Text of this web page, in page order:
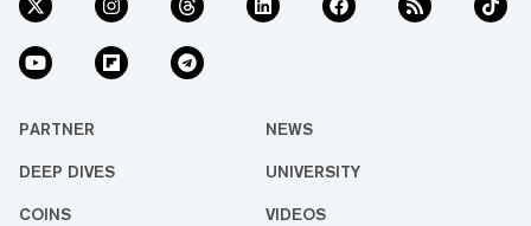
PARTNER NEWS
DEEP DIVES UNIVERSITY
COINS VIDEOS